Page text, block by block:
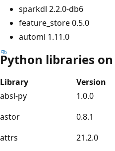
sparkdl 2.2.0-db6
feature_store 0.5.0
automl 1.11.0
Python libraries on
Library Version
absl-py
1.0.0
astor
0.8.1
attrs
21.2.0